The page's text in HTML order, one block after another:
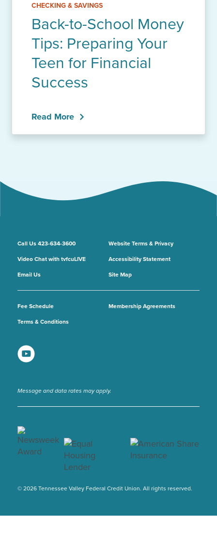
CHECKING & SAVINGS
Back-to-School Money
Tips: Preparing Your
Teen for Financial
Success
Read More
Call Us 423-634-3600
Video Chat with tvfcuLIVE
Email Us
Fee Schedule
Membership Agreements
Terms & Conditions
Website Terms & Privacy
Accessibility Statement
Site Map
Message and data rates may apply.
© 2026 Tennessee Valley Federal Credit Union. All rights reserved.